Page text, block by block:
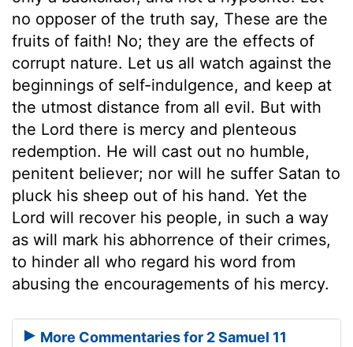
no opposer of the truth say, These are the
fruits of faith! No; they are the effects of
corrupt nature. Let us all watch against the
beginnings of self-indulgence, and keep at
the utmost distance from all evil. But with
the Lord there is mercy and plenteous
redemption. He will cast out no humble,
penitent believer; nor will he suffer Satan to
pluck his sheep out of his hand. Yet the
Lord will recover his people, in such a way
as will mark his abhorrence of their crimes,
to hinder all who regard his word from
abusing the encouragements of his mercy.
More Commentaries for 2 Samuel 11